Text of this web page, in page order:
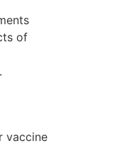
of
vaccine